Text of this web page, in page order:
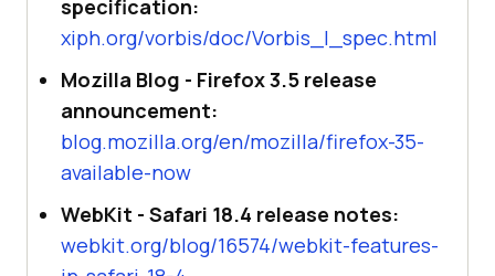
specification:
xiph.org/vorbis/doc/Vorbis_I_spec.html
Mozilla Blog - Firefox 3.5 release
announcement:
blog.mozilla.org/en/mozilla/firefox-35-
available-now
WebKit - Safari 18.4 release notes:
webkit.org/blog/16574/webkit-features-